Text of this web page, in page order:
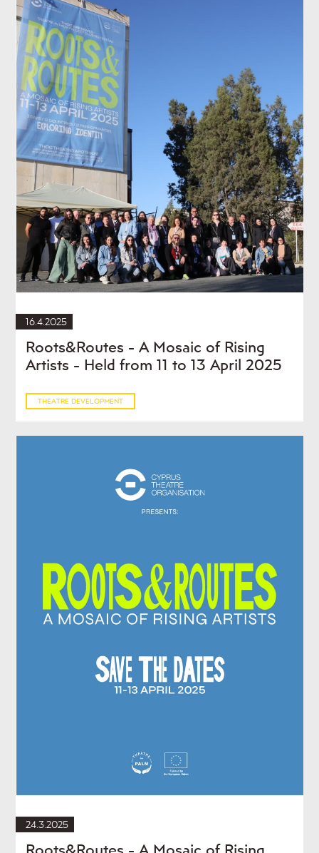
16.4.2025
Roots&Routes - A Mosaic of Rising
Artists - Held from 11 to 13 April 2025
THEATRE DEVELOPMENT
24.3.2025
Roots&Routes - A Mosaic of Rising